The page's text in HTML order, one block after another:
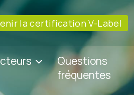
la certification V-Label
Questions
fréquentes